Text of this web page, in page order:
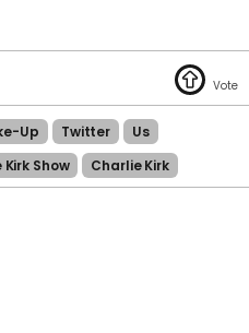
Up Twitter
Us
Show Charlie Kirk